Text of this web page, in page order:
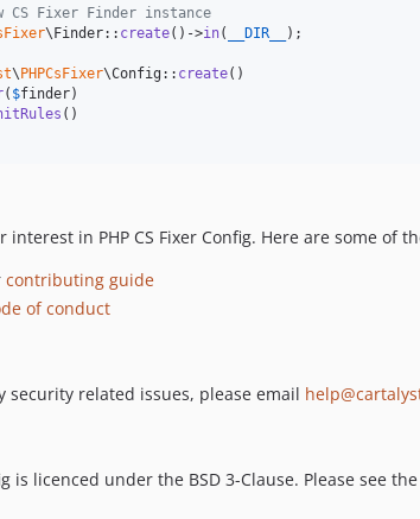
CS Fixer Finder instance
\Finder:: create()->in( __DIR__ );
\ PHPCsFixer\Config:: create()
( $finder)
()
interest in PHP CS Fixer Config. Here are some of
contributing guide
of conduct
security related issues, please email
is licenced under the BSD 3-Clause. Please see the